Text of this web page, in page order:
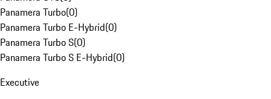
Panamera Turbo(0)
Panamera Turbo E-Hybrid(0)
Panamera Turbo S(0)
Panamera Turbo S E-Hybrid(0)
Executive